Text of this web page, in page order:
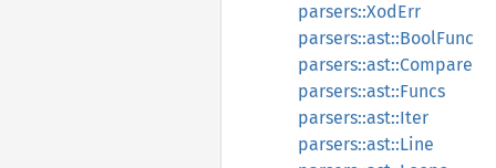
parsers::XodErr
parsers::ast::BoolFunc
parsers::ast::Compare
parsers::ast::Funcs
parsers::ast::Iter
parsers::ast::Line